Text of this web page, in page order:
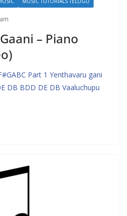
– Piano
Part 1 Yenthavaru gani
DB BDD DE DB Vaaluchupu